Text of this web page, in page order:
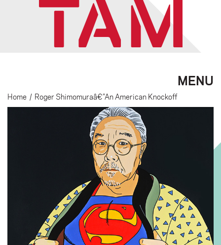
MENU
Home / Roger Shimomuraâ€”An American Knockoff